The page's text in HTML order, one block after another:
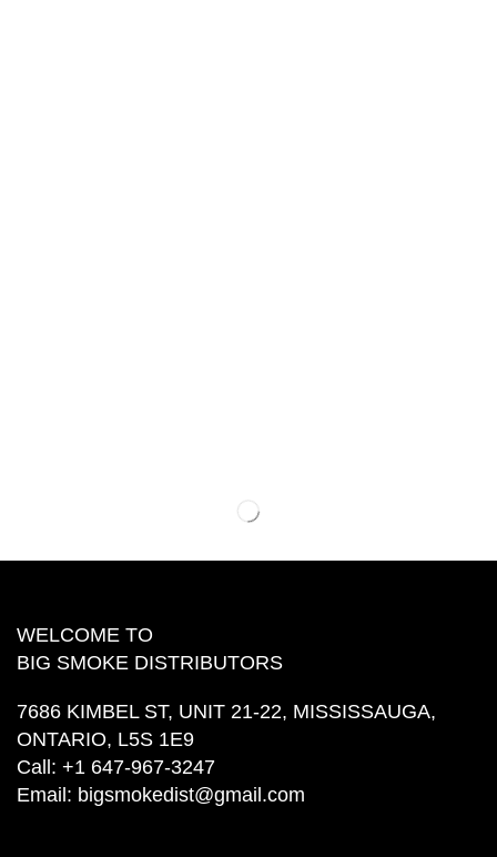
WELCOME TO
BIG SMOKE DISTRIBUTORS
7686 KIMBEL ST, UNIT 21-22, MISSISSAUGA,
ONTARIO, L5S 1E9
Call: +1 647-967-3247
Email: bigsmokedist@gmail.com